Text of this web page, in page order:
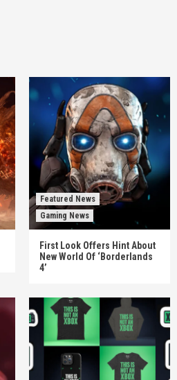
Featured News
Gaming News
First Look Offers Hint About
New World Of ‘Borderlands
4’